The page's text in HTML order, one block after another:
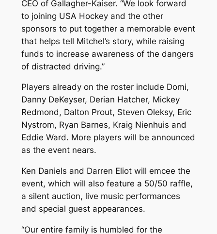
CEO of Gallagher-Kaiser. “We look forward
to joining USA Hockey and the other
sponsors to put together a memorable event
that helps tell Mitchel’s story, while raising
funds to increase awareness of the dangers
of distracted driving.”
Players already on the roster include Domi,
Danny DeKeyser, Derian Hatcher, Mickey
Redmond, Dalton Prout, Steven Oleksy, Eric
Nystrom, Ryan Barnes, Kraig Nienhuis and
Eddie Ward. More players will be announced
as the event nears.
Ken Daniels and Darren Eliot will emcee the
event, which will also feature a 50/50 raffle,
a silent auction, live music performances
and special guest appearances.
“Our entire family is humbled for the